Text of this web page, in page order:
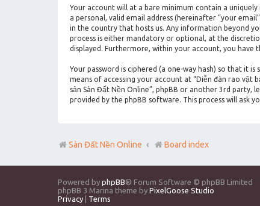
Your account will at a bare minimum contain a
a personal, valid email address (hereinafter “your
in the country that hosts us. Any information beyond
process is either mandatory or optional, at the
displayed. Furthermore, within your account, you
Your password is ciphered (a one-way hash) so that it
means of accessing your account at “Diễn đàn rao vặt
sản Sàn Đất Nền Online”, phpBB or another 3rd party,
provided by the phpBB software. This process will ask
Sàn Đất Nền Online Board index
Powered by phpBB® Forum Software © phpBB Limited
phpBB 3 Marina theme by PixelGoose Studio
Privacy
Terms